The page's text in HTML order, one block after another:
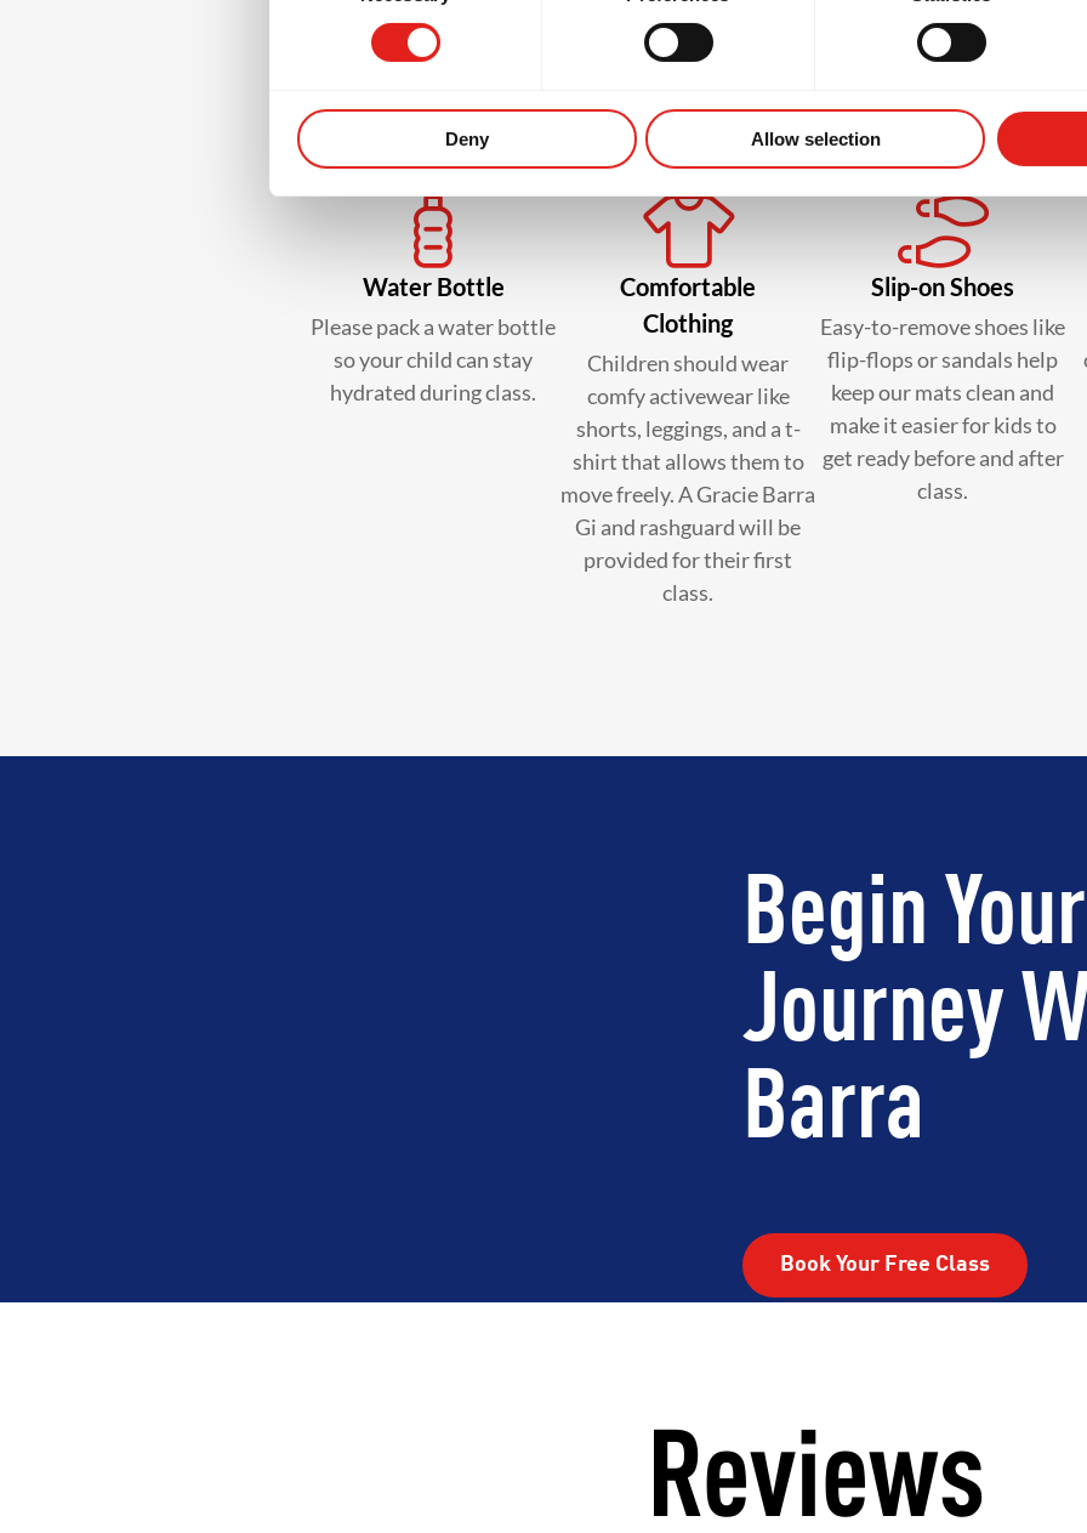
Deny Allow selection
Water Bottle
Please pack a water bottle
so your child can stay
hydrated during class.
Comfortable
Clothing
Children should wear
comfy activewear like
shorts, leggings, and a t-
shirt that allows them to
move freely. A Gracie Barra
Gi and rashguard will be
provided for their first
class.
Slip-on Shoes
Easy-to-remove shoes like
flip-flops or sandals help
keep our mats clean and
make it easier for kids to
get ready before and after
class.
Begin
Journey
Barra
Book Your Free Class
Reviews